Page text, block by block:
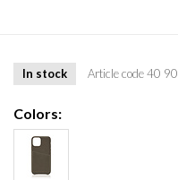
In stock Article code40
Colors: